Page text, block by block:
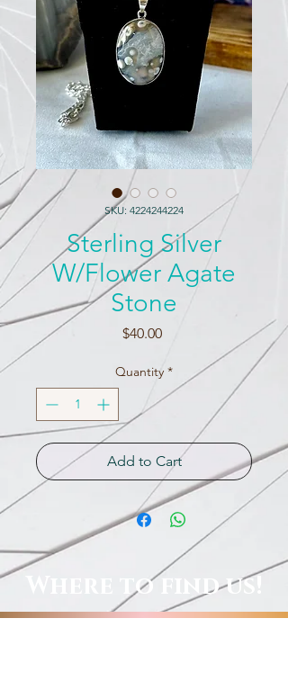
SKU: 4224244224
Sterling Silver
W/Flower Agate
Stone
$40.00Price
Quantity *
Add to Cart
Where to find us!